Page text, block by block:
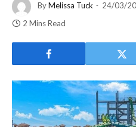
ByMelissa Tuck 24/03/
2 Mins Read